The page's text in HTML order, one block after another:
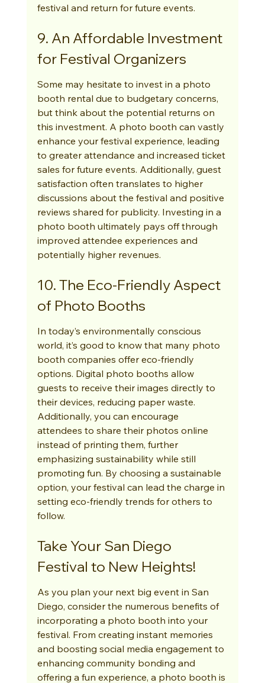
festival and return for future events.
9. An Affordable Investment
for Festival Organizers
Some may hesitate to invest in a photo
booth rental due to budgetary concerns,
but think about the potential returns on
this investment. A photo booth can vastly
enhance your festival experience, leading
to greater attendance and increased ticket
sales for future events. Additionally, guest
satisfaction often translates to higher
discussions about the festival and positive
reviews shared for publicity. Investing in a
photo booth ultimately pays off through
improved attendee experiences and
potentially higher revenues.
10. The Eco-Friendly Aspect
of Photo Booths
In today’s environmentally conscious
world, it’s good to know that many photo
booth companies offer eco-friendly
options. Digital photo booths allow
guests to receive their images directly to
their devices, reducing paper waste.
Additionally, you can encourage
attendees to share their photos online
instead of printing them, further
emphasizing sustainability while still
promoting fun. By choosing a sustainable
option, your festival can lead the charge in
setting eco-friendly trends for others to
follow.
Take Your San Diego
Festival to New Heights!
As you plan your next big event in San
Diego, consider the numerous benefits of
incorporating a photo booth into your
festival. From creating instant memories
and boosting social media engagement to
enhancing community bonding and
offering a fun experience, a photo booth is